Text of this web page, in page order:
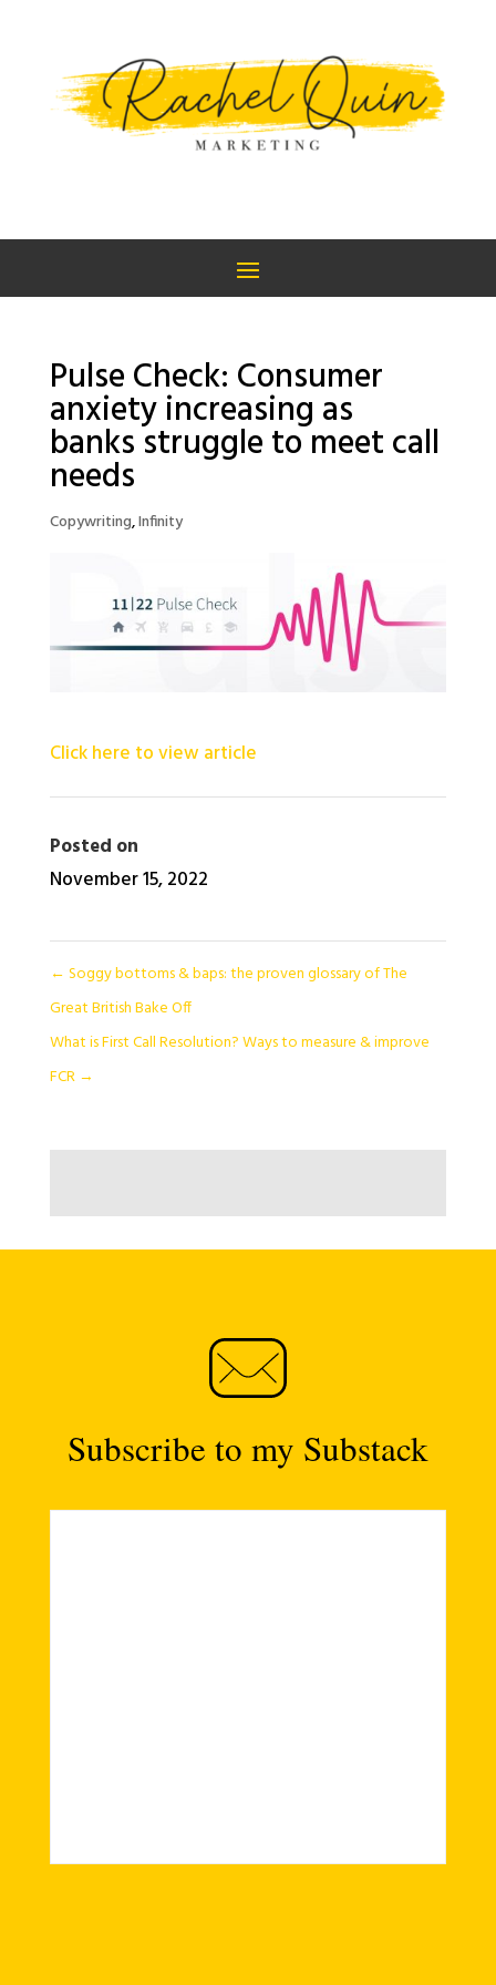
Pulse Check: Consumer
anxiety increasing as
banks struggle to meet call
needs
Copywriting,Infinity
Click here to view article
Posted on
November 15, 2022
← Soggy bottoms & baps: the proven glossary of The
Great British Bake Off
What is First Call Resolution? Ways to measure & improve
FCR →
Subscribe to my Substack